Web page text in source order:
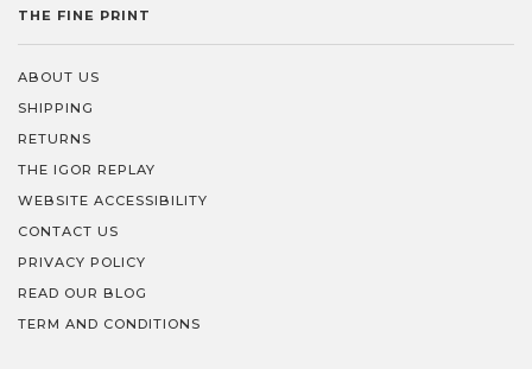
THE FINE PRINT
ABOUT US
SHIPPING
RETURNS
THE IGOR REPLAY
WEBSITE ACCESSIBILITY
CONTACT US
PRIVACY POLICY
READ OUR BLOG
TERM AND CONDITIONS